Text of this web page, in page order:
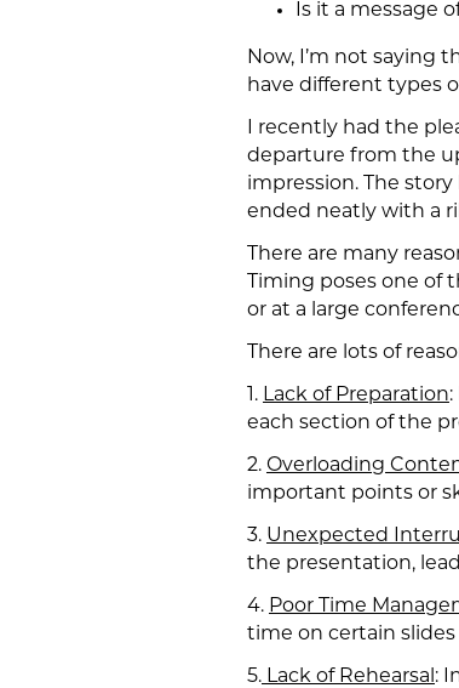
Is it a message
Now, I’m not saying
have different types
I recently had the
departure from the
impression. The
ended neatly with a
There are many
Timing poses one of
or at a large
There are lots of
1. Lack of Preparation
each section of the
2. Overloading
important points or
3. Unexpected
the presentation,
4. Poor Time
time on certain
5.Lack of Rehearsal :